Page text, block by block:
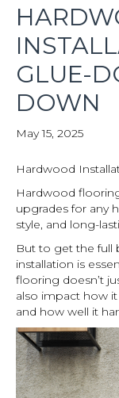
GLUE-
DOWN
May 15, 2025
Hardwood
Hardwood
upgrades for any
style, and long-
But to get the full
installation is
flooring doesn’t
also impact how
and how well it